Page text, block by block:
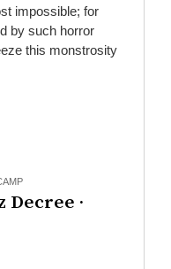
impossible; for
by such horror
this monstrosity
Decree ·